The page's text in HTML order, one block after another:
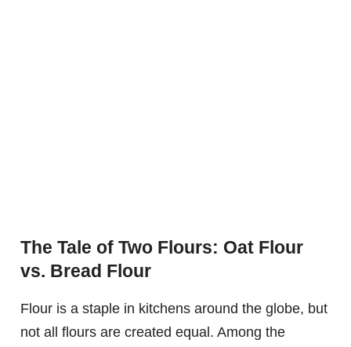
The Tale of Two Flours: Oat Flour
vs. Bread Flour
Flour is a staple in kitchens around the globe, but
not all flours are created equal. Among the